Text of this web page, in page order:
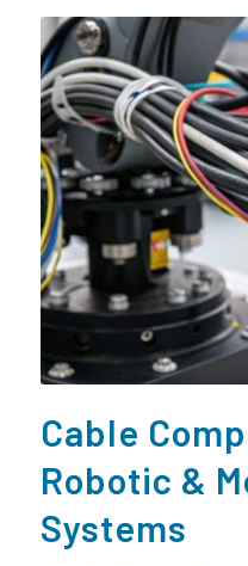
Cable
Robotic &
Systems